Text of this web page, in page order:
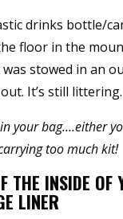
drinks bottle/
floor in the
was stowed in an
It’s still littering.
your bag….either
too much kit!
THE INSIDE OF
LINER